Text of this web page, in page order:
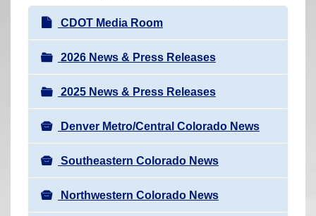
N
a
v
i
g
a
t
i
o
n
CDOT Media Room
2026 News & Press Releases
2025 News & Press Releases
Denver Metro/Central Colorado News
Southeastern Colorado News
Northwestern Colorado News